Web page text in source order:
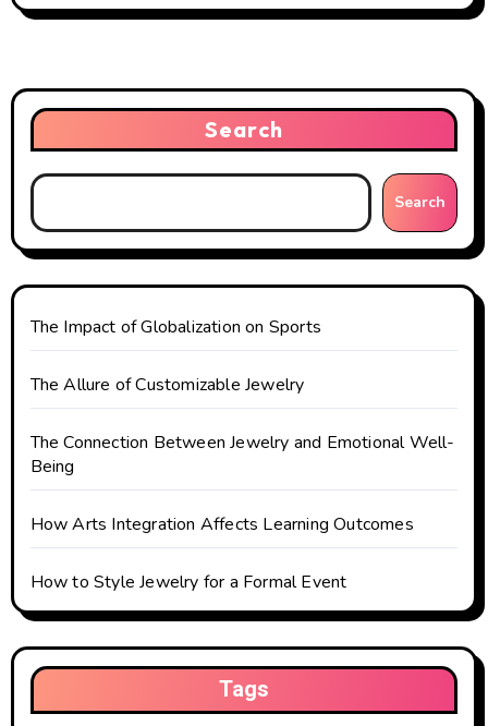
n
a
v
i
g
a
t
i
o
n
Search
Search
The Impact of Globalization on Sports
The Allure of Customizable Jewelry
The Connection Between Jewelry and Emotional Well-
Being
How Arts Integration Affects Learning Outcomes
How to Style Jewelry for a Formal Event
Tags